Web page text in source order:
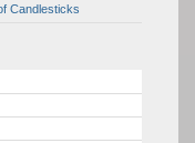
Candlesticks